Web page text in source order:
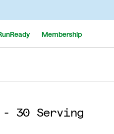
Membership
- 30 Serving